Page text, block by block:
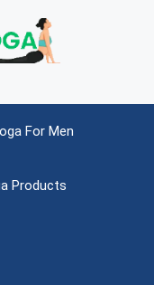
For Men
Products